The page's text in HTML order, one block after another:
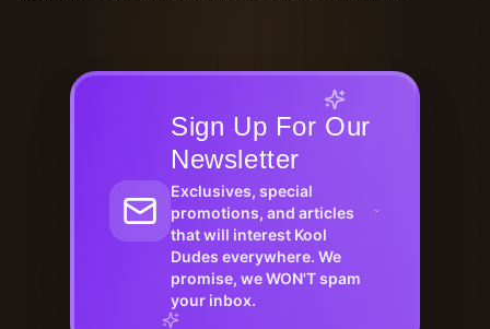
Sign Up For Our
Newsletter
Exclusives, special
promotions, and articles
that will interest Kool
Dudes everywhere. We
promise, we WON'T spam
your inbox.